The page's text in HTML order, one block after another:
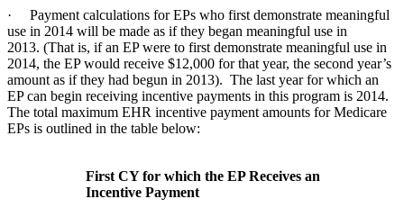
· Payment calculations for EPs who first demonstrate meaningful
use in 2014 will be made as if they began meaningful use in
2013. (That is, if an EP were to first demonstrate meaningful use in
2014, the EP would receive $12,000 for that year, the second year’s
amount as if they had begun in 2013). The last year for which an
EP can begin receiving incentive payments in this program is 2014.
The total maximum EHR incentive payment amounts for Medicare
EPs is outlined in the table below:
First CY for which the EP Receives an
Incentive Payment